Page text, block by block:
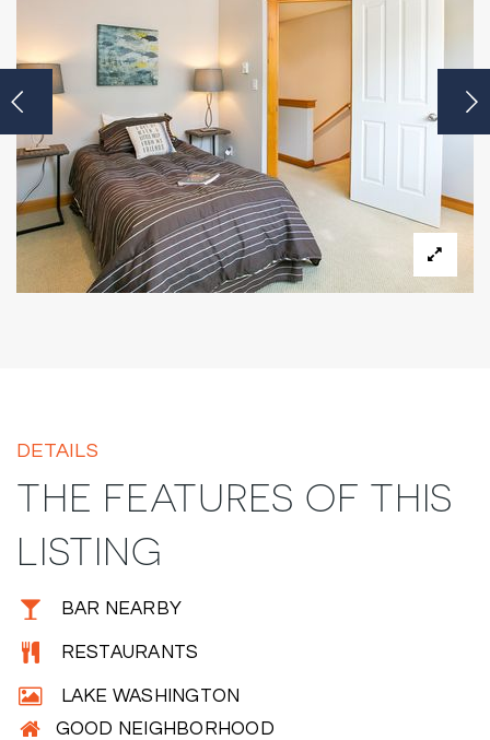
DETAILS
THE FEATURES OF THIS
LISTING
BAR NEARBY
RESTAURANTS
LAKE WASHINGTON
GOOD NEIGHBORHOOD